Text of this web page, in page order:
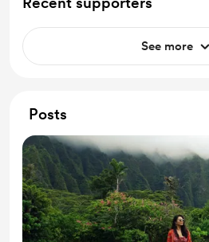
See more
Posts